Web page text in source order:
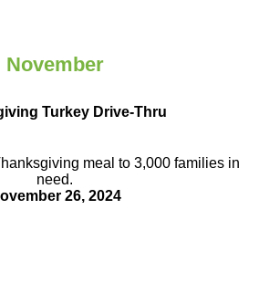
November
Turkey Drive-Thru
meal to 3,000 families in
need.
26, 2024